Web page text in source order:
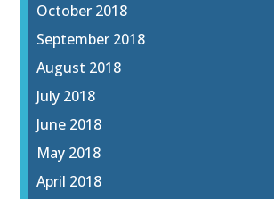
October 2018
September 2018
August 2018
July 2018
June 2018
May 2018
April 2018